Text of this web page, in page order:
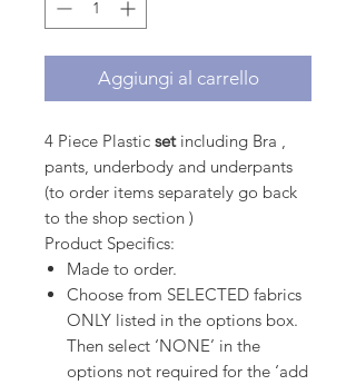
Aggiungi al carrello
4 Piece Plastic setincluding Bra ,
pants, underbody and underpants
(to order items separately go back
to the shop section )
Product Specifics:
Made to order.
Choose from SELECTED fabrics
ONLY listed in the options box.
Then select ‘NONE’ in the
options not required for the ‘add